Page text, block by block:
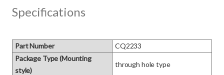
Specifications
Part Number
CQ2233
Package Type (Mounting
style)
through hole type